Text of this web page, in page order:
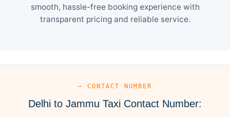
smooth, hassle-free booking experience with
transparent pricing and reliable service.
— CONTACT NUMBER
Delhi to Jammu Taxi Contact Number: